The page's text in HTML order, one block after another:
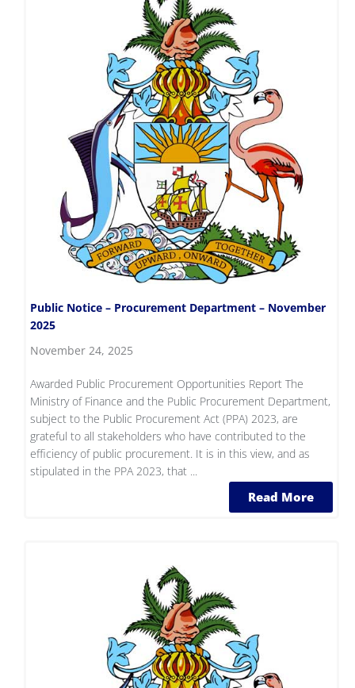
Public Notice – Procurement Department – November
2025
November 24, 2025
Awarded Public Procurement Opportunities Report The
Ministry of Finance and the Public Procurement Department,
subject to the Public Procurement Act (PPA) 2023, are
grateful to all stakeholders who have contributed to the
efficiency of public procurement. It is in this view, and as
stipulated in the PPA 2023, that ...
Read More